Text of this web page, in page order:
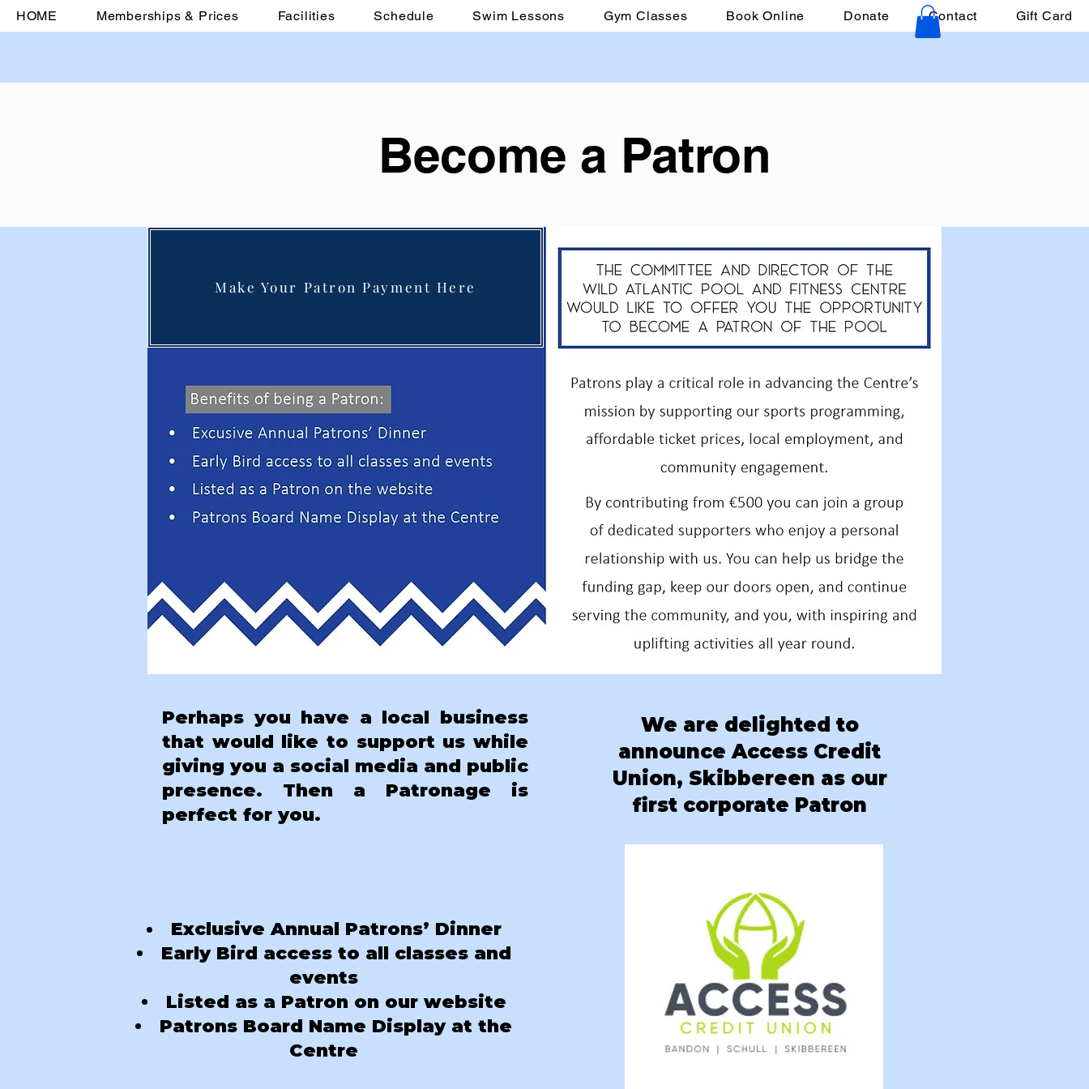
HOME Memberships & Prices Facilities Schedule Swim Lessons Gym Classes Book Online Donate Contact Gift Card
Become a Patron
Make Your Patron Payment Here
We are delighted to
announce Access Credit
Union, Skibbereen as our
first corporate Patron
Perhaps you have a local business
that would like to support us while
giving you a social media and public
presence. Then a Patronage is
perfect for you.
Exclusive Annual Patrons’ Dinner
Early Bird access to all classes and
events
Listed as a Patron on our website
Patrons Board Name Display at the
Centre